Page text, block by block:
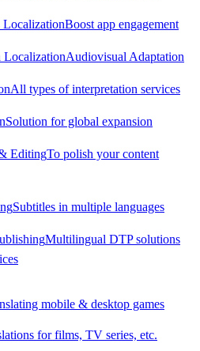
Boost app engagement
Audiovisual Adaptation
All types of interpretation services
Solution for global expansion
EditingTo polish your content
Subtitles in multiple languages
Multilingual DTP solutions
mobile & desktop games
for films, TV series, etc.